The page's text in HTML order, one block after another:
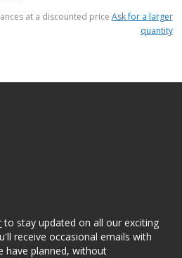
at a discounted price Ask for a larger
quantity
to stay updated on all our exciting
receive occasional emails with
have planned, without